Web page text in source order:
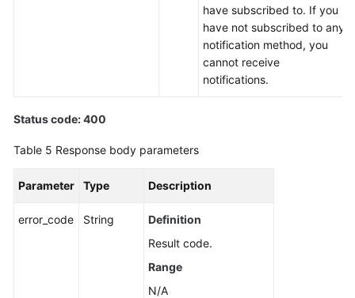
have subscribed to. If you
have not subscribed to any
notification method, you
cannot receive
notifications.
Status code: 400
Table 5 Response body parameters
Parameter Type Description
error_code String
Definition
Result code.
Range
N/A